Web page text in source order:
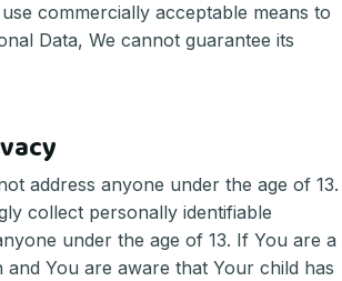
commercially acceptable means to
Data, We cannot guarantee its
address anyone under the age of 13.
collect personally identifiable
under the age of 13. If You are a
and You are aware that Your child has